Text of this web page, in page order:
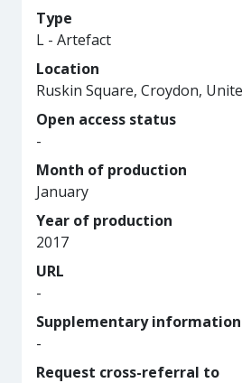
Type
L - Artefact
Location
Ruskin Square, Croydon,
Open access status
-
Month of production
January
Year of production
2017
URL
-
Supplementary information
-
Request cross-referral to